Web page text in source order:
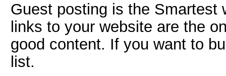
Guest posting is the Smartest
links to your website are the
good content. If you want to
list.